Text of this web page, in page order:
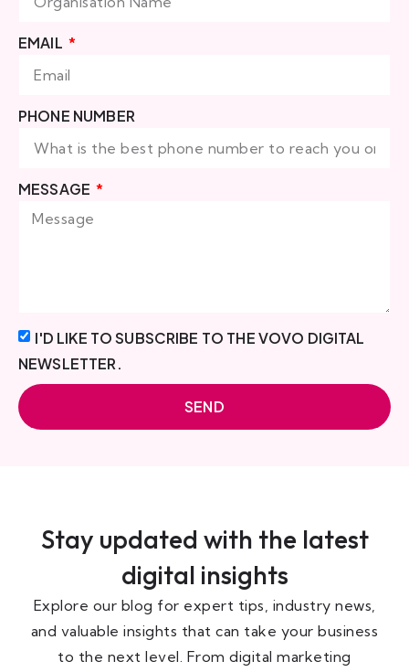
EMAIL
PHONE NUMBER
MESSAGE
I'D LIKE TO SUBSCRIBE TO THE VOVO DIGITAL
NEWSLETTER.
SEND
Stay updated with the latest
digital insights
Explore our blog for expert tips, industry news,
and valuable insights that can take your business
to the next level. From digital marketing